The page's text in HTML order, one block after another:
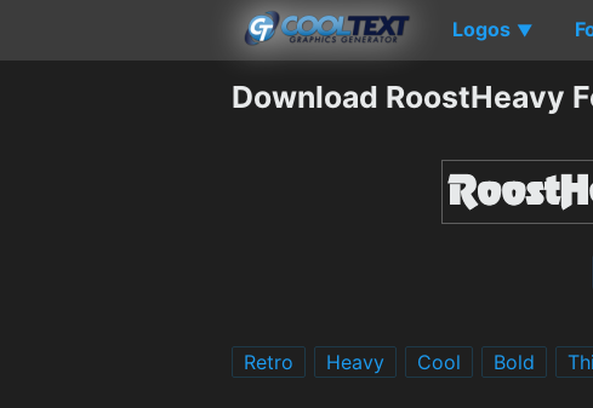
Logos ▼
Download RoostHeavy
Retro Heavy Cool Bold